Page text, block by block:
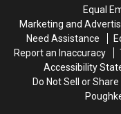
Equal
Marketing and
Need Assistance
Report an Inaccuracy
Accessibility
Do Not Sell or